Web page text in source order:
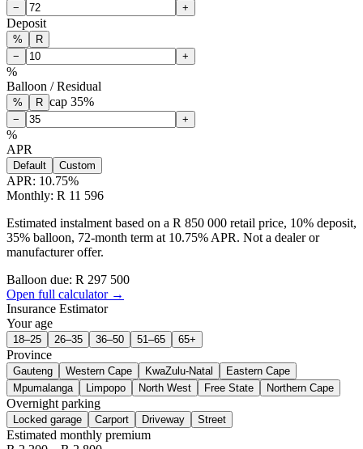
− +
Deposit
%
R
−
+
%
Balloon / Residual
% R cap 35%
− +
%
APR
Default Custom
APR: 10.75%
Monthly: R 11 596
Estimated instalment based on a R 850 000 retail price, 10% deposit,
35% balloon, 72-month term at 10.75% APR. Not a dealer or
manufacturer offer.
Balloon due: R 297 500
Open full calculator →
Insurance Estimator
Your age
18–25 26–35 36–50 51–65 65+
Province
Gauteng Western Cape KwaZulu-Natal
Eastern Cape
Mpumalanga
Limpopo North West Free State Northern Cape
Overnight parking
Locked garage Carport Driveway Street
Estimated monthly premium